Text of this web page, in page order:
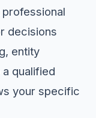
decisions
entity
qualified
your specific